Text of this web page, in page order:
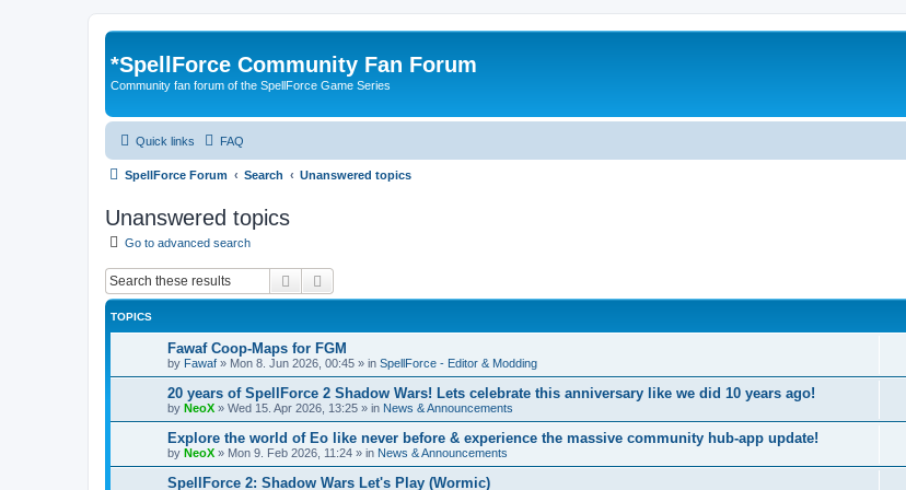
*SpellForce Community Fan Forum
Community fan forum of the SpellForce Game Series
Quick links FAQ
SpellForce Forum Search Unanswered topics
Unanswered topics
Go to advanced search
Search
TOPICS
Fawaf Coop-Maps for FGM
by Fawaf » Mon 8. Jun 2026, 00:45 » in SpellForce - Editor & Modding
20 years of SpellForce 2 Shadow Wars! Lets celebrate this anniversary like we did 10 years ago!
by NeoX » Wed 15. Apr 2026, 13:25 » in News & Announcements
Explore the world of Eo like never before & experience the massive community hub-app update!
by NeoX » Mon 9. Feb 2026, 11:24 » in News & Announcements
SpellForce 2: Shadow Wars Let's Play (Wormic)